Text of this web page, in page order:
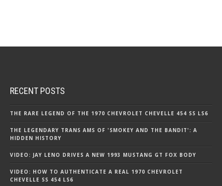
RECENT POSTS
THE RARE LEGEND OF THE 1970 CHEVROLET CHEVELLE 454 SS LS6
THE LEGENDARY TRANS AMS OF 'SMOKEY AND THE BANDIT': A
HIDDEN HISTORY
VIDEO: JAY LENO DRIVES A NEW 1993 MUSTANG GT FOX BODY
VIDEO: HOW TO AUTHENTICATE A REAL 1970 CHEVROLET
CHEVELLE SS 454 LS6